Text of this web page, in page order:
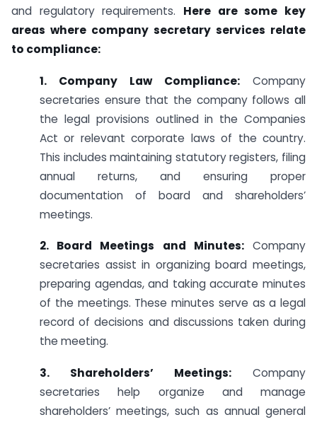
and regulatory requirements. Here are some key
areas where company secretary services relate
to compliance:
1. Company Law Compliance: Company
secretaries ensure that the company follows all
the legal provisions outlined in the Companies
Act or relevant corporate laws of the country.
This includes maintaining statutory registers, filing
annual returns, and ensuring proper
documentation of board and shareholders’
meetings.
2. Board Meetings and Minutes:Company
secretaries assist in organizing board meetings,
preparing agendas, and taking accurate minutes
of the meetings. These minutes serve as a legal
record of decisions and discussions taken during
the meeting.
3. Shareholders’ Meetings: Company
secretaries help organize and manage
shareholders’ meetings, such as annual general